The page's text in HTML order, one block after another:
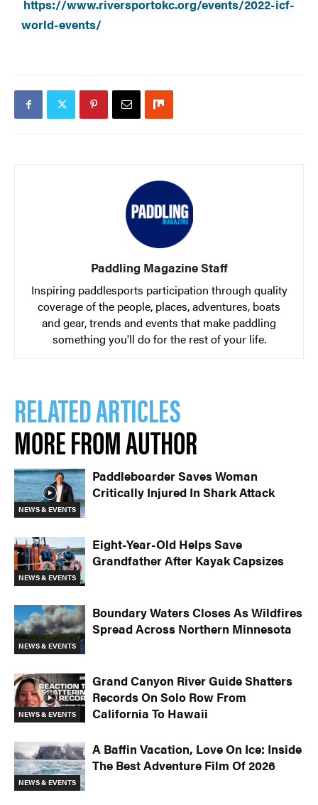
Image: Georgia Read / RIVERSPORT Foundation
https://www.riversportokc.org/events/2022-icf-
world-events/
Paddling Magazine Staff
Inspiring paddlesports participation through quality
coverage of the people, places, adventures, boats
and gear, trends and events that make paddling
something you'll do for the rest of your life.
RELATED ARTICLES
MORE FROM AUTHOR
NEWS & EVENTS
Paddleboarder Saves Woman
Critically Injured In Shark Attack
NEWS & EVENTS
Eight-Year-Old Helps Save
Grandfather After Kayak Capsizes
NEWS & EVENTS
Boundary Waters Closes As Wildfires
Spread Across Northern Minnesota
NEWS & EVENTS
Grand Canyon River Guide Shatters
Records On Solo Row From
California To Hawaii
NEWS & EVENTS
A Baffin Vacation, Love On Ice: Inside
The Best Adventure Film Of 2026